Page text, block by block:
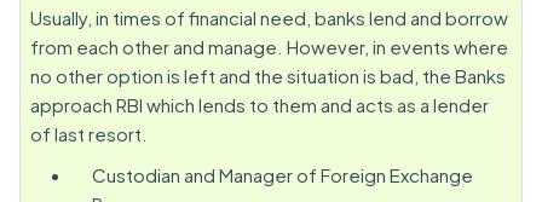
Usually, in times of financial need, banks lend and borrow
from each other and manage. However, in events where
no other option is left and the situation is bad, the Banks
approach RBI which lends to them and acts as a lender
of last resort.
Custodian and Manager of Foreign Exchange